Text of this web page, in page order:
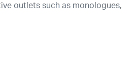
outlets such as monologues,